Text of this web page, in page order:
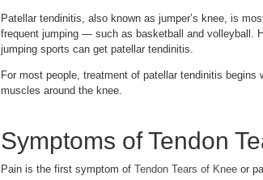
Patellar tendinitis, also known as jumper’s knee, is
frequent jumping — such as basketball and volleyball.
jumping sports can get patellar tendinitis.
For most people, treatment of patellar tendinitis
muscles around the knee.
Symptoms of Tendon
Pain is the first symptom of Tendon Tears of Knee or